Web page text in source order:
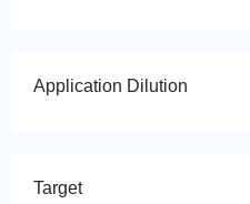
Application Dilution
Target